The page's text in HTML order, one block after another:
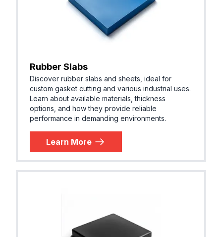
Rubber Slabs
Discover rubber slabs and sheets, ideal for
custom gasket cutting and various industrial uses.
Learn about available materials, thickness
options, and how they provide reliable
performance in demanding environments.
Learn More